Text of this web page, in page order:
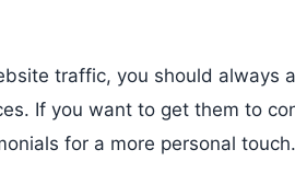
traffic, you should always
If you want to get them to
for a more personal touch.